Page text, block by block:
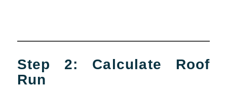
Step 2: Calculate Roof
Run